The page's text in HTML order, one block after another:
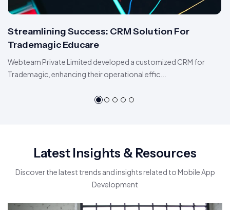
Streamlining Success: CRM Solution For
Trademagic Educare
Webteam Private Limited developed a customized CRM for
Trademagic, enhancing their operational effic...
Latest Insights & Resources
Discover the latest trends and insights related to Mobile App
Development